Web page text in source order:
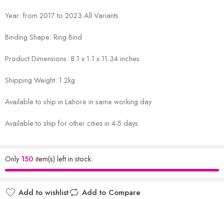
Year: from 2017 to 2023 All Variants
Binding Shape: Ring Bind
Product Dimensions: 8.1 x 1.1 x 11.34 inches
Shipping Weight: 1.2kg
Available to ship in Lahore in same working day
Available to ship for other cities in 4-5 days
Only150 item(s) left in stock.
Add to wishlist Add to Compare